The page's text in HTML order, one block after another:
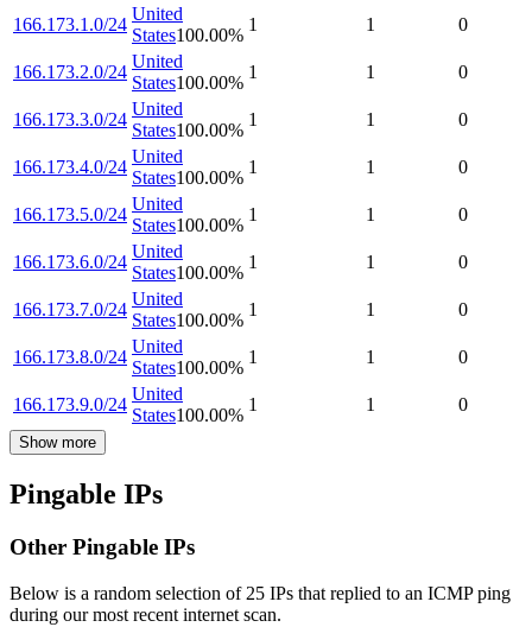
166.173.1.0/24
United
States100.00%
1 1 0
166.173.2.0/24
United
States100.00%
1 1 0
166.173.3.0/24
United
States100.00%
1 1 0
166.173.4.0/24
United
States100.00%
1 1 0
166.173.5.0/24
United
States100.00%
1 1 0
166.173.6.0/24
United
States100.00%
1 1 0
166.173.7.0/24
United
States100.00%
1 1 0
166.173.8.0/24
United
States100.00%
1 1 0
166.173.9.0/24
United
States100.00%
1 1 0
Show more
Pingable IPs
Other Pingable IPs
Below is a random selection of 25 IPs that replied to an ICMP ping
during our most recent internet scan.